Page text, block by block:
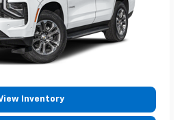
Inventory